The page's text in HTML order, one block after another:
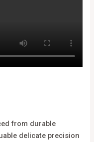
from durable
delicate precision